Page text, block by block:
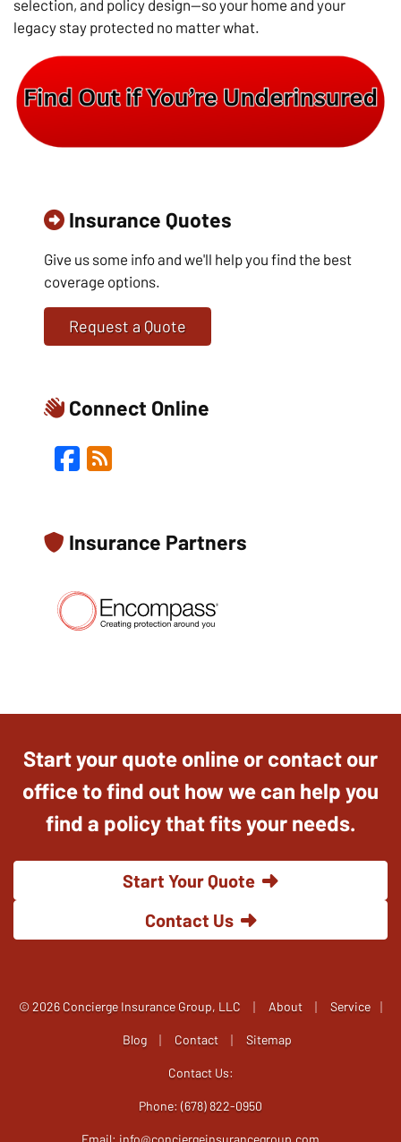
selection, and policy design—so your home and your
legacy stay protected no matter what.
Insurance Quotes
Give us some info and we'll help you find the best
coverage options.
Request a Quote
Connect Online
Facebook
Blog
Insurance Partners
Start your quote online or contact our
office to find out how we can help you
find a policy that fits your needs.
Start Your Quote
Contact Us
© 2026 Concierge Insurance Group, LLC | About | Service
Blog | Contact | Sitemap
Contact Us:
Phone: (678) 822-0950